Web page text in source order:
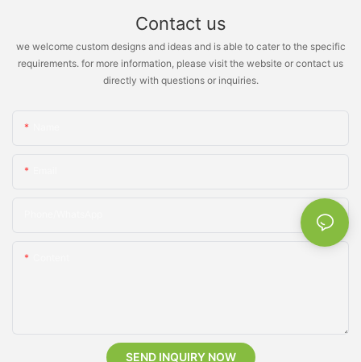
Contact us
we welcome custom designs and ideas and is able to cater to the specific
requirements. for more information, please visit the website or contact us
directly with questions or inquiries.
SEND INQUIRY NOW